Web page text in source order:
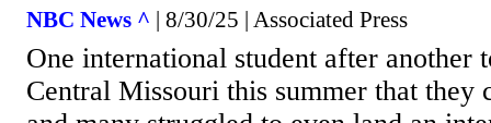
NBC News ^ | 8/30/25 | Associated Press
One international student after
Central Missouri this summer that they